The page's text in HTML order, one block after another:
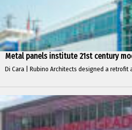
Metal panels institute 21st century
Di Cara | Rubino Architects designed a retrofit